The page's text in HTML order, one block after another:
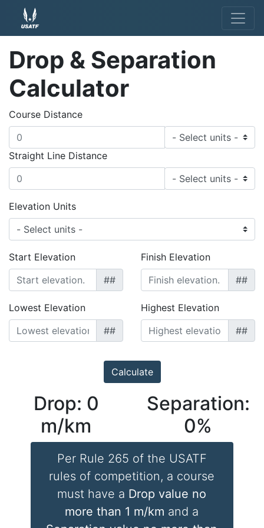
Drop & Separation
Calculator
Course Distance
Straight Line Distance
Elevation Units
Start Elevation
##
Finish Elevation
##
Lowest Elevation
##
Highest Elevation
##
Drop: 0
m/km
Separation:
0%
Per Rule 265 of the USATF
rules of competition, a course
must have a Drop value no
more than 1 m/km and a